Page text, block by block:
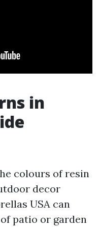
in
colours of resin
decor
USA can
patio or garden